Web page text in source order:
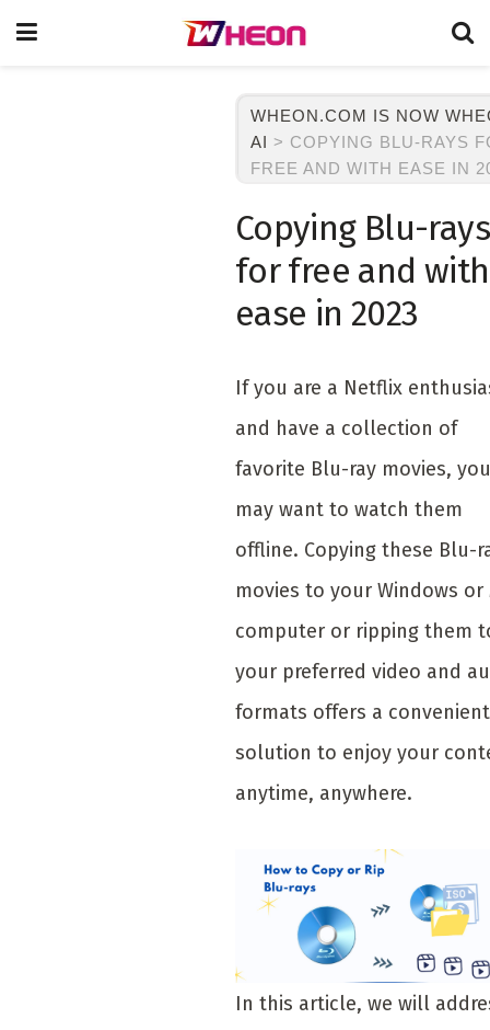
WHEON.COM IS NOW
AI > COPYING BLU-RAYS
FREE AND WITH EASE IN
Copying Blu-rays
for free and with
ease in 2023
If you are a Netflix
and have a collection of
favorite Blu-ray movies, you
may want to watch them
offline. Copying these Blu-
movies to your Windows or
computer or ripping them
your preferred video and
formats offers a convenient
solution to enjoy your
anytime, anywhere.
In this article, we will